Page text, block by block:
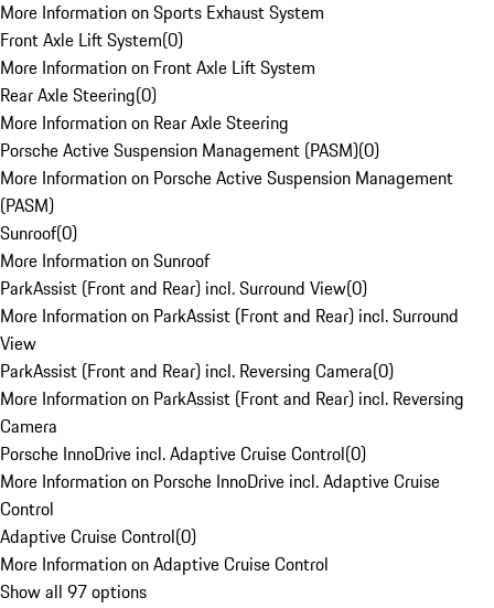
More Information on Sports Exhaust System
Front Axle Lift System(0)
More Information on Front Axle Lift System
Rear Axle Steering(0)
More Information on Rear Axle Steering
Porsche Active Suspension Management (PASM)(0)
More Information on Porsche Active Suspension Management
(PASM)
Sunroof(0)
More Information on Sunroof
ParkAssist (Front and Rear) incl. Surround View(0)
More Information on ParkAssist (Front and Rear) incl. Surround
View
ParkAssist (Front and Rear) incl. Reversing Camera(0)
More Information on ParkAssist (Front and Rear) incl. Reversing
Camera
Porsche InnoDrive incl. Adaptive Cruise Control(0)
More Information on Porsche InnoDrive incl. Adaptive Cruise
Control
Adaptive Cruise Control(0)
More Information on Adaptive Cruise Control
Show all 97 options